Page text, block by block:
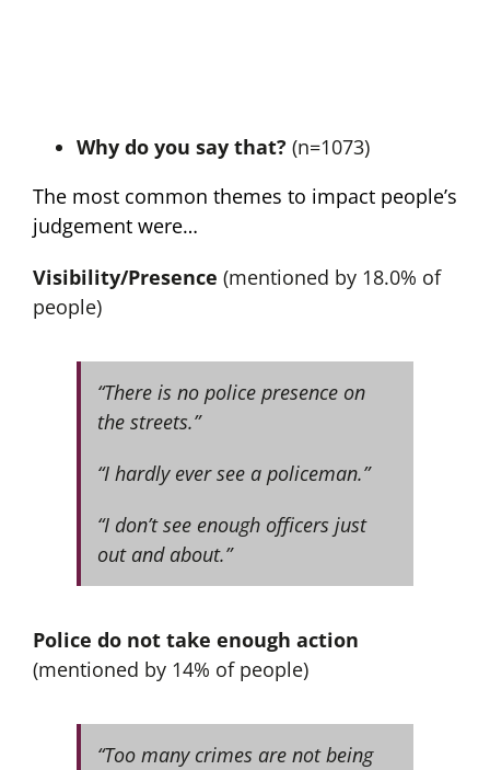
Why do you say that? (n=1073)
The most common themes to impact people’s
judgement were…
Visibility/Presence (mentioned by 18.0% of
people)
“There is no police presence on
the streets.”
“I hardly ever see a policeman.”
“I don’t see enough officers just
out and about.”
Police do not take enough action
(mentioned by 14% of people)
“Too many crimes are not being